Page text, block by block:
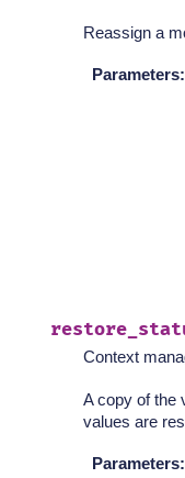
Reassign a
Parameters:
Context
A copy of the
values are
Parameters: